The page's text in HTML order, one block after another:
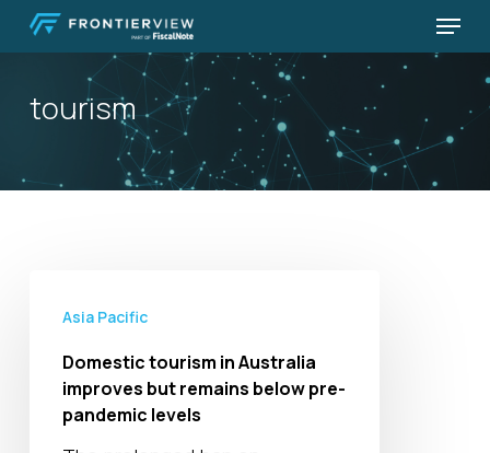
Skip
content
Menu
tourism
tourism
Australia
improves
Asia Pacific
Domestic tourism in Australia
improves but remains below pre-
pandemic levels